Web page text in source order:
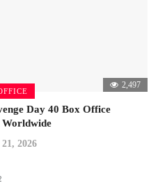
2,497
Day 40 Box Office
2026